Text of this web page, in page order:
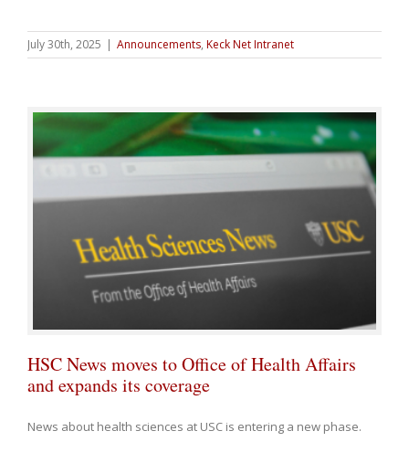
July 30th, 2025 | Announcements, Keck Net Intranet
HSC News moves to Office of Health Affairs
and expands its coverage
News about health sciences at USC is entering a new phase.